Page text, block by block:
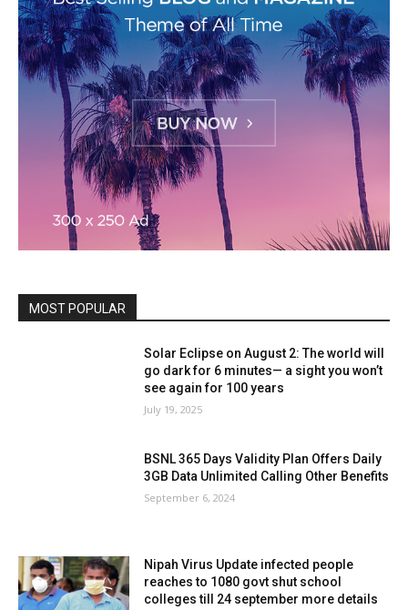
MOST POPULAR
Solar Eclipse on August 2: The world will
go dark for 6 minutes— a sight you won’t
see again for 100 years
July 19, 2025
BSNL 365 Days Validity Plan Offers Daily
3GB Data Unlimited Calling Other Benefits
September 6, 2024
Nipah Virus Update infected people
reaches to 1080 govt shut school
colleges till 24 september more details